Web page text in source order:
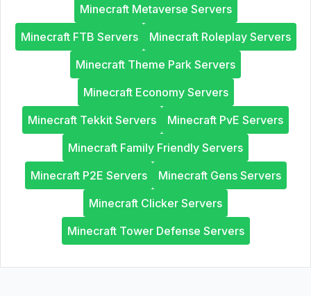
Minecraft Metaverse Servers
Minecraft FTB Servers
Minecraft Roleplay Servers
Minecraft Theme Park Servers
Minecraft Economy Servers
Minecraft Tekkit Servers
Minecraft PvE Servers
Minecraft Family Friendly Servers
Minecraft P2E Servers
Minecraft Gens Servers
Minecraft Clicker Servers
Minecraft Tower Defense Servers